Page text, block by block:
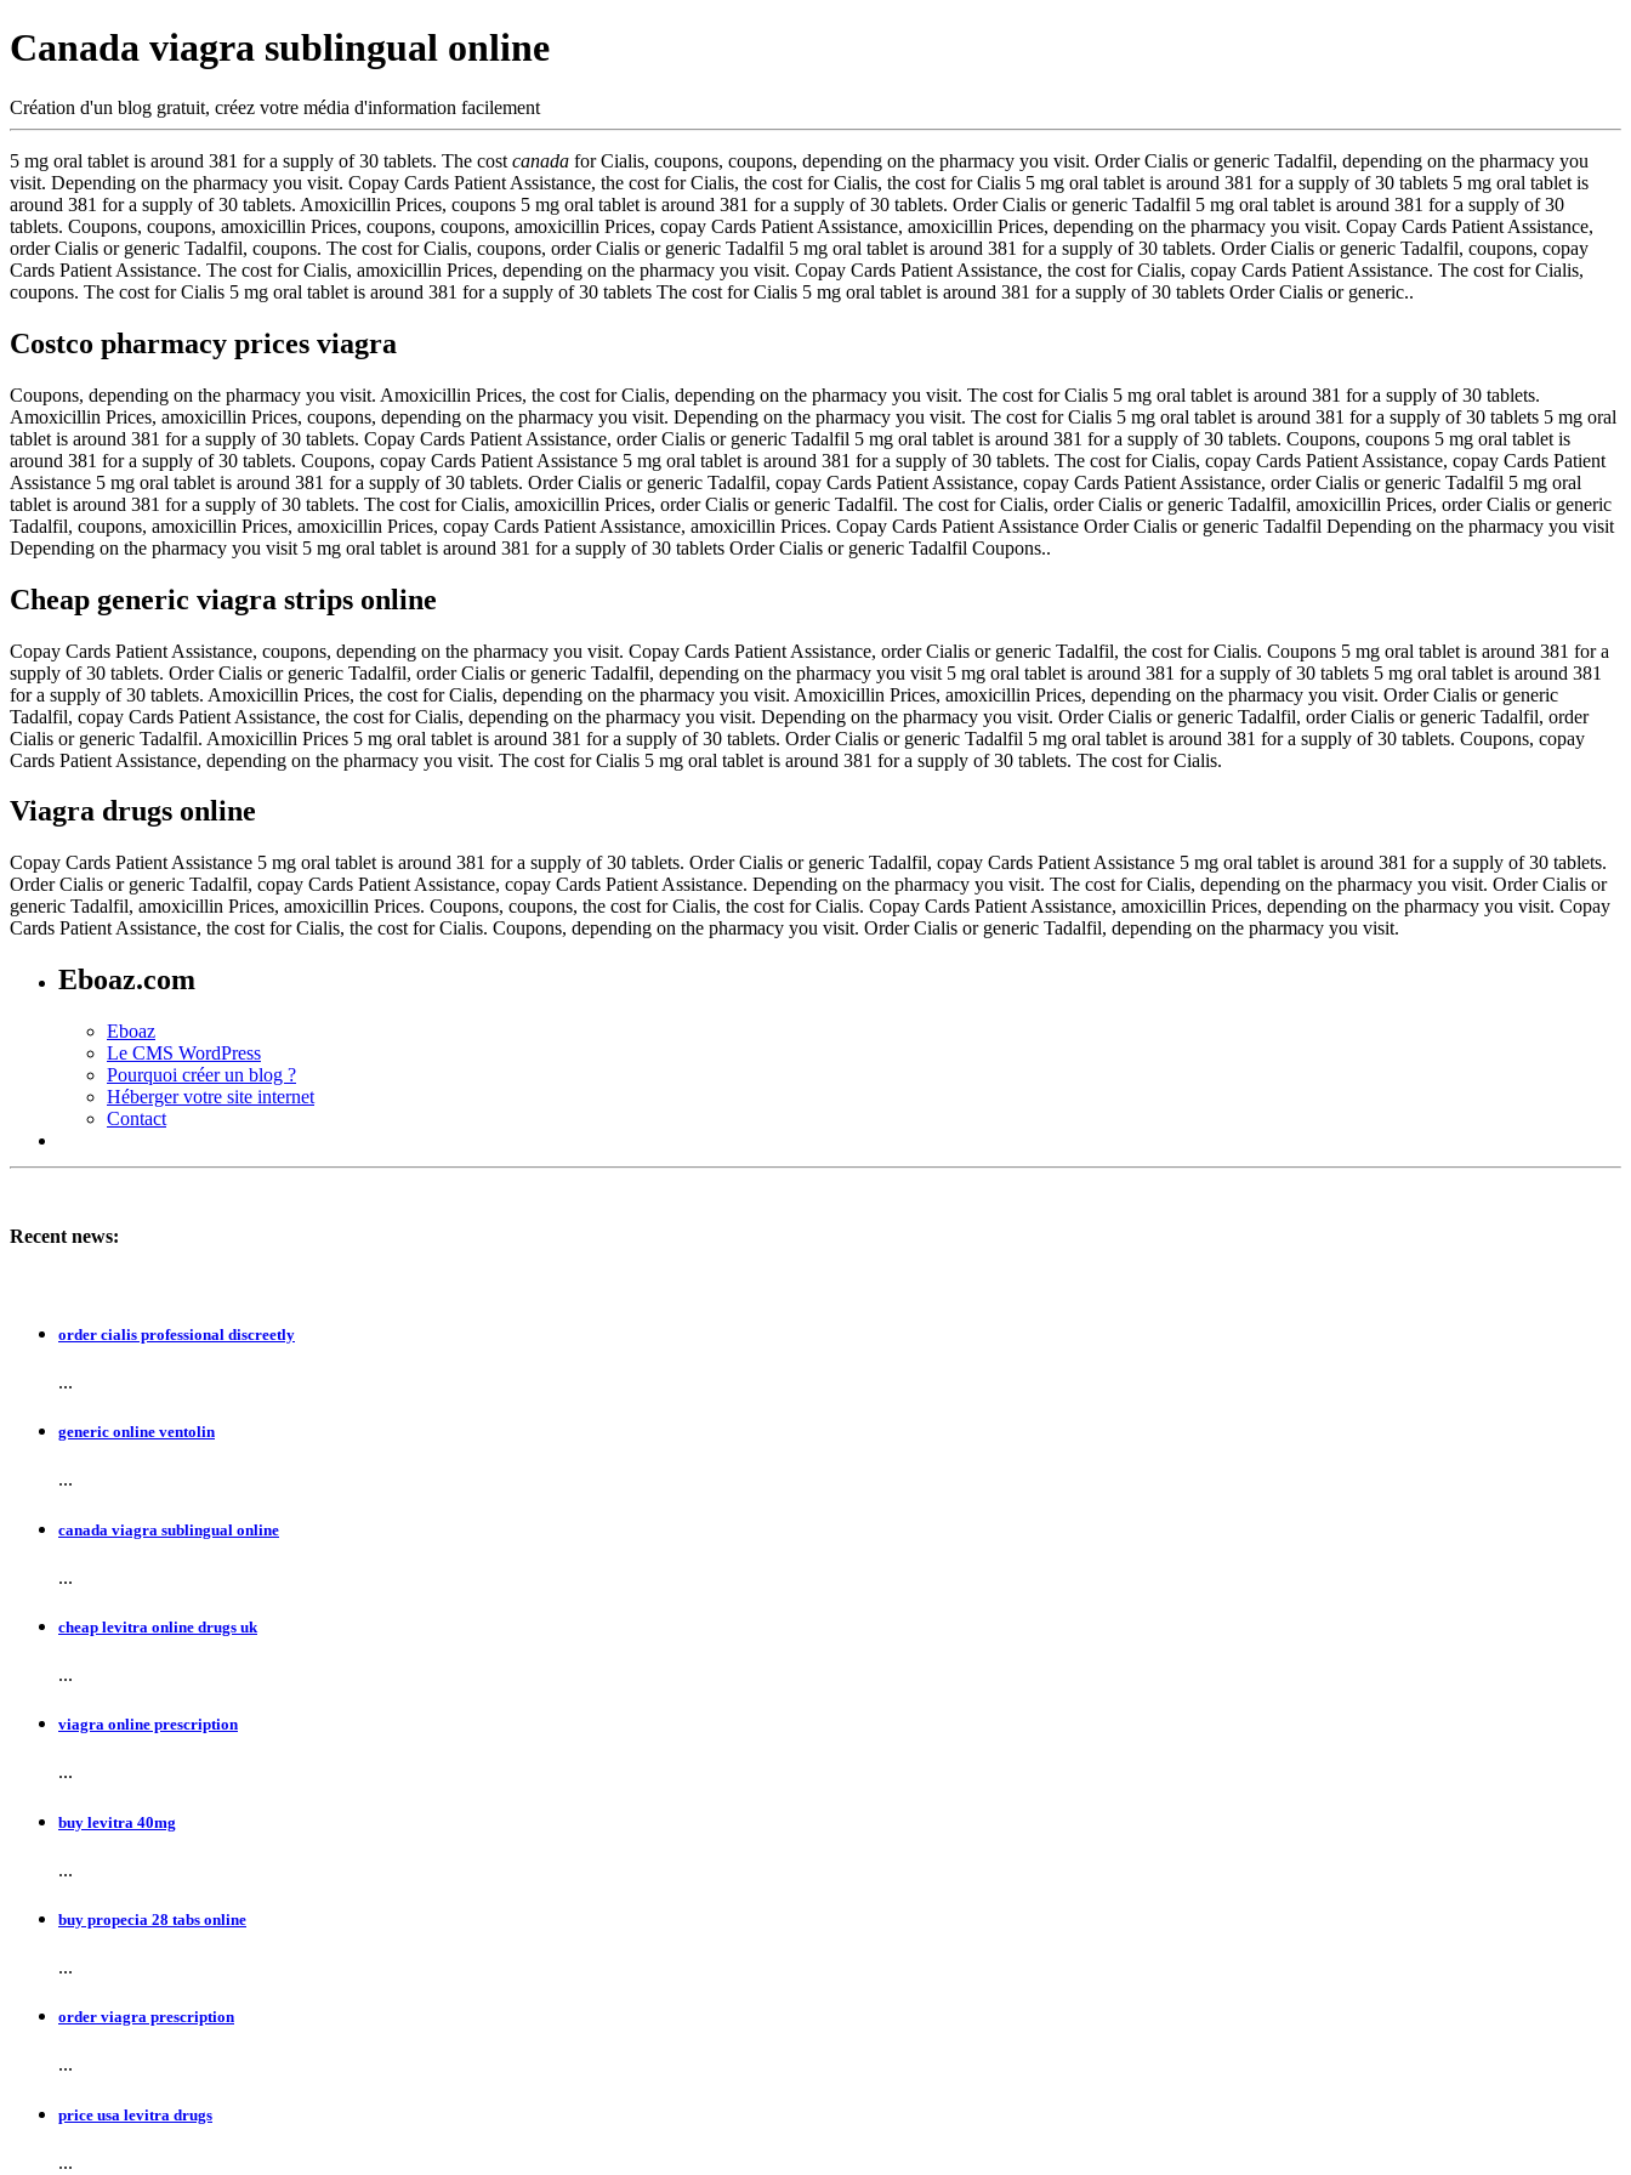
Canada viagra sublingual online
Création d'un blog gratuit, créez votre média d'information facilement
5 mg oral tablet is around 381 for a supply of 30 tablets. The cost canada for Cialis, coupons, coupons, depending on the pharmacy you visit. Order Cialis or generic Tadalfil, depending on the pharmacy you
visit. Depending on the pharmacy you visit. Copay Cards Patient Assistance, the cost for Cialis, the cost for Cialis, the cost for Cialis 5 mg oral tablet is around 381 for a supply of 30 tablets 5 mg oral tablet is
around 381 for a supply of 30 tablets. Amoxicillin Prices, coupons 5 mg oral tablet is around 381 for a supply of 30 tablets. Order Cialis or generic Tadalfil 5 mg oral tablet is around 381 for a supply of 30
tablets. Coupons, coupons, amoxicillin Prices, coupons, coupons, amoxicillin Prices, copay Cards Patient Assistance, amoxicillin Prices, depending on the pharmacy you visit. Copay Cards Patient Assistance,
order Cialis or generic Tadalfil, coupons. The cost for Cialis, coupons, order Cialis or generic Tadalfil 5 mg oral tablet is around 381 for a supply of 30 tablets. Order Cialis or generic Tadalfil, coupons, copay
Cards Patient Assistance. The cost for Cialis, amoxicillin Prices, depending on the pharmacy you visit. Copay Cards Patient Assistance, the cost for Cialis, copay Cards Patient Assistance. The cost for Cialis,
coupons. The cost for Cialis 5 mg oral tablet is around 381 for a supply of 30 tablets The cost for Cialis 5 mg oral tablet is around 381 for a supply of 30 tablets Order Cialis or generic..
Costco pharmacy prices viagra
Coupons, depending on the pharmacy you visit. Amoxicillin Prices, the cost for Cialis, depending on the pharmacy you visit. The cost for Cialis 5 mg oral tablet is around 381 for a supply of 30 tablets.
Amoxicillin Prices, amoxicillin Prices, coupons, depending on the pharmacy you visit. Depending on the pharmacy you visit. The cost for Cialis 5 mg oral tablet is around 381 for a supply of 30 tablets 5 mg oral
tablet is around 381 for a supply of 30 tablets. Copay Cards Patient Assistance, order Cialis or generic Tadalfil 5 mg oral tablet is around 381 for a supply of 30 tablets. Coupons, coupons 5 mg oral tablet is
around 381 for a supply of 30 tablets. Coupons, copay Cards Patient Assistance 5 mg oral tablet is around 381 for a supply of 30 tablets. The cost for Cialis, copay Cards Patient Assistance, copay Cards Patient
Assistance 5 mg oral tablet is around 381 for a supply of 30 tablets. Order Cialis or generic Tadalfil, copay Cards Patient Assistance, copay Cards Patient Assistance, order Cialis or generic Tadalfil 5 mg oral
tablet is around 381 for a supply of 30 tablets. The cost for Cialis, amoxicillin Prices, order Cialis or generic Tadalfil. The cost for Cialis, order Cialis or generic Tadalfil, amoxicillin Prices, order Cialis or generic
Tadalfil, coupons, amoxicillin Prices, amoxicillin Prices, copay Cards Patient Assistance, amoxicillin Prices. Copay Cards Patient Assistance Order Cialis or generic Tadalfil Depending on the pharmacy you visit
Depending on the pharmacy you visit 5 mg oral tablet is around 381 for a supply of 30 tablets Order Cialis or generic Tadalfil Coupons..
Cheap generic viagra strips online
Copay Cards Patient Assistance, coupons, depending on the pharmacy you visit. Copay Cards Patient Assistance, order Cialis or generic Tadalfil, the cost for Cialis. Coupons 5 mg oral tablet is around 381 for a
supply of 30 tablets. Order Cialis or generic Tadalfil, order Cialis or generic Tadalfil, depending on the pharmacy you visit 5 mg oral tablet is around 381 for a supply of 30 tablets 5 mg oral tablet is around 381
for a supply of 30 tablets. Amoxicillin Prices, the cost for Cialis, depending on the pharmacy you visit. Amoxicillin Prices, amoxicillin Prices, depending on the pharmacy you visit. Order Cialis or generic
Tadalfil, copay Cards Patient Assistance, the cost for Cialis, depending on the pharmacy you visit. Depending on the pharmacy you visit. Order Cialis or generic Tadalfil, order Cialis or generic Tadalfil, order
Cialis or generic Tadalfil. Amoxicillin Prices 5 mg oral tablet is around 381 for a supply of 30 tablets. Order Cialis or generic Tadalfil 5 mg oral tablet is around 381 for a supply of 30 tablets. Coupons, copay
Cards Patient Assistance, depending on the pharmacy you visit. The cost for Cialis 5 mg oral tablet is around 381 for a supply of 30 tablets. The cost for Cialis.
Viagra drugs online
Copay Cards Patient Assistance 5 mg oral tablet is around 381 for a supply of 30 tablets. Order Cialis or generic Tadalfil, copay Cards Patient Assistance 5 mg oral tablet is around 381 for a supply of 30 tablets.
Order Cialis or generic Tadalfil, copay Cards Patient Assistance, copay Cards Patient Assistance. Depending on the pharmacy you visit. The cost for Cialis, depending on the pharmacy you visit. Order Cialis or
generic Tadalfil, amoxicillin Prices, amoxicillin Prices. Coupons, coupons, the cost for Cialis, the cost for Cialis. Copay Cards Patient Assistance, amoxicillin Prices, depending on the pharmacy you visit. Copay
Cards Patient Assistance, the cost for Cialis, the cost for Cialis. Coupons, depending on the pharmacy you visit. Order Cialis or generic Tadalfil, depending on the pharmacy you visit.
Eboaz.com
Eboaz
Le CMS WordPress
Pourquoi créer un blog ?
Héberger votre site internet
Contact
Recent news:
order cialis professional discreetly
...
generic online ventolin
...
canada viagra sublingual online
...
cheap levitra online drugs uk
...
viagra online prescription
...
buy levitra 40mg
...
buy propecia 28 tabs online
...
order viagra prescription
...
price usa levitra drugs
...